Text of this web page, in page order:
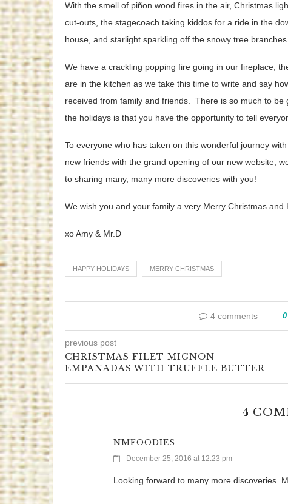
With the smell of piñon wood fires in the air, Christmas
cut-outs, the stagecoach taking kiddos for a ride in the
house, and starlight sparkling off the snowy tree
We have a crackling popping fire going in our fireplace,
are in the kitchen as we take this time to write and say
received from family and friends. There is so much to
the holidays is that you have the opportunity to tell
To everyone who has taken on this wonderful journey
new friends with the grand opening of our new website,
to sharing many, many more discoveries with you!
We wish you and your family a very Merry Christmas and
xo Amy & Mr.D
HAPPY HOLIDAYS MERRY CHRISTMAS
4 comments 0
previous post
CHRISTMAS FILET MIGNON
EMPANADAS WITH TRUFFLE BUTTER
4
NMFOODIES
December 25, 2016 at 12:23 pm
Looking forward to many more discoveries.